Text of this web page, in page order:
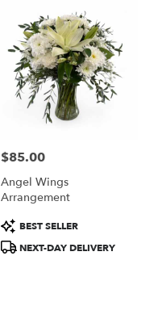
Price:
$85.00
Angel Wings
Arrangement
Product
Tags:
BEST SELLER
NEXT-DAY DELIVERY